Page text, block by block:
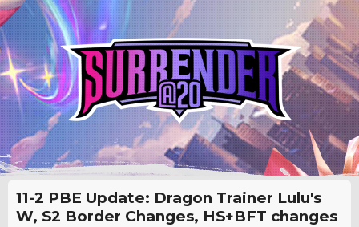
11-2 PBE Update: Dragon Trainer Lulu's
W, S2 Border Changes, HS+BFT changes